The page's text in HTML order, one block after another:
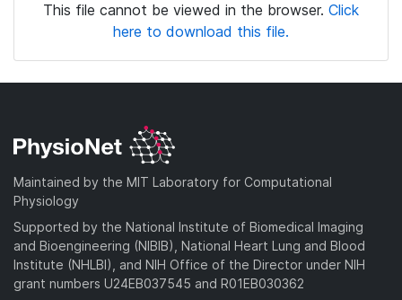
This file cannot be viewed in the browser. Click
here to download this file.
Maintained by the MIT Laboratory for Computational
Physiology
Supported by the National Institute of Biomedical Imaging
and Bioengineering (NIBIB), National Heart Lung and Blood
Institute (NHLBI), and NIH Office of the Director under NIH
grant numbers U24EB037545 and R01EB030362